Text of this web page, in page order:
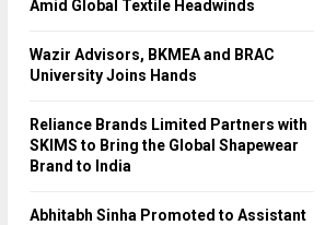
Amid Global Textile Headwinds
Wazir Advisors, BKMEA and BRAC
University Joins Hands
Reliance Brands Limited Partners with
SKIMS to Bring the Global Shapewear
Brand to India
Abhitabh Sinha Promoted to Assistant